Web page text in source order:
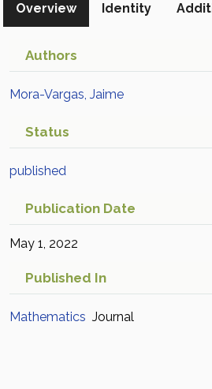
Overview Identity
Authors
Mora-Vargas, Jaime
Status
published
Publication Date
May 1, 2022
Published In
Mathematics Journal